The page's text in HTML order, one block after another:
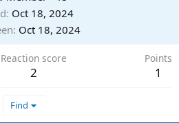
Oct 18, 2024
Oct 18, 2024
Reaction score
2
Points
1
Find